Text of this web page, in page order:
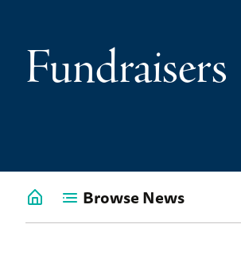
Fundraisers
Go
back
Browse News